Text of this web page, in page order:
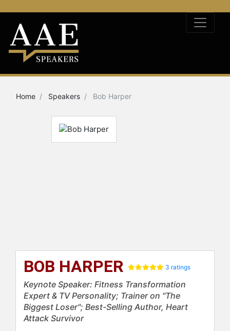
Home Speakers Bob Harper
BOB HARPER 3 ratings
Keynote Speaker: Fitness Transformation
Expert & TV Personality; Trainer on "The
Biggest Loser"; Best-Selling Author, Heart
Attack Survivor